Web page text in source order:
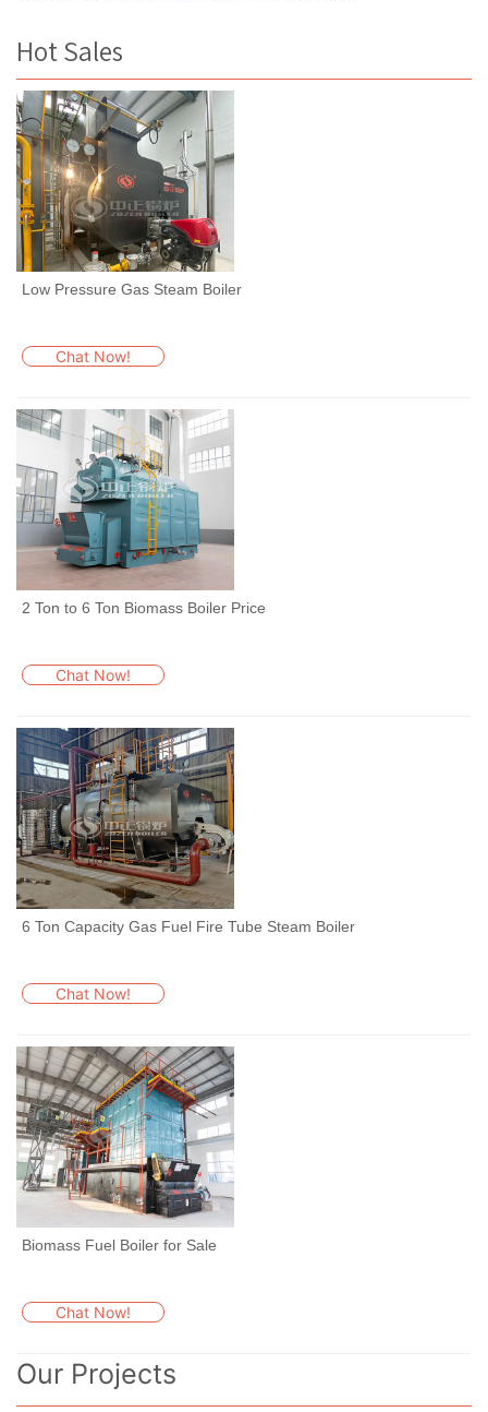
Hot Sales
Low Pressure Gas Steam Boiler
Chat Now!
2 Ton to 6 Ton Biomass Boiler Price
Chat Now!
6 Ton Capacity Gas Fuel Fire Tube Steam Boiler
Chat Now!
Biomass Fuel Boiler for Sale
Chat Now!
Our Projects